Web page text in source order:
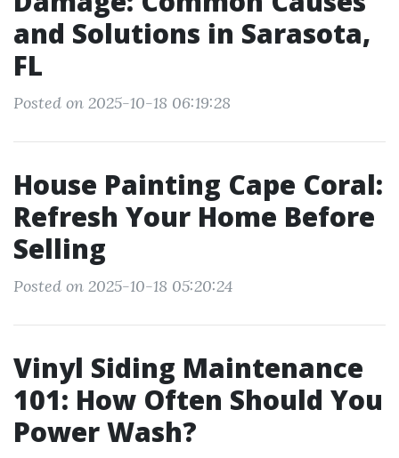
and Solutions in Sarasota,
FL
Posted on 2025-10-18 06:19:28
House Painting Cape Coral:
Refresh Your Home Before
Selling
Posted on 2025-10-18 05:20:24
Vinyl Siding Maintenance
101: How Often Should You
Power Wash?